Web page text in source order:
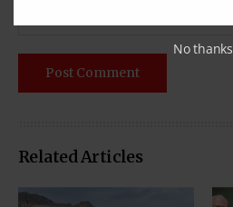
Related Articles
No thanks